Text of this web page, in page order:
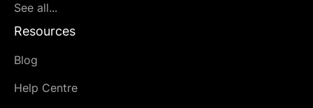
See all...
Resources
Blog
Help Centre